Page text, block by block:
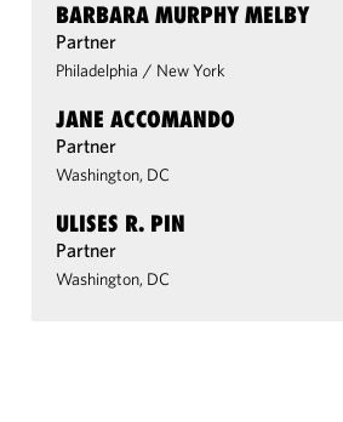
BARBARA MURPHY MELBY
Partner
Philadelphia / New York
JANE ACCOMANDO
Partner
Washington, DC
ULISES R. PIN
Partner
Washington, DC